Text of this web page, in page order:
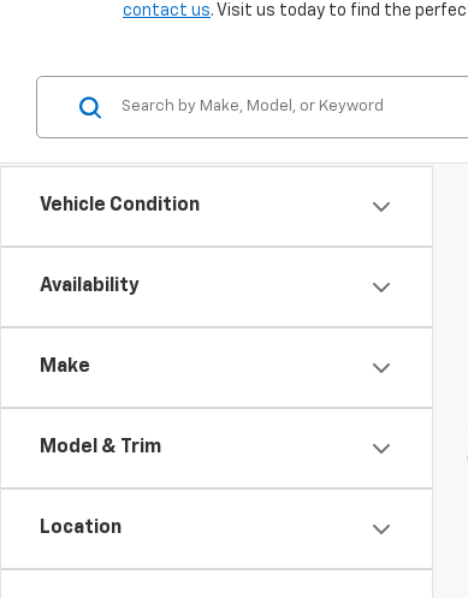
contact us. Visit us today to find the
Vehicle Condition
Availability
Make
Model & Trim
Location